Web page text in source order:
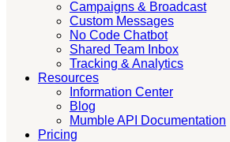
Campaigns & Broadcast
Custom Messages
No Code Chatbot
Shared Team Inbox
Tracking & Analytics
Resources
Information Center
Blog
Mumble API Documentation
Pricing